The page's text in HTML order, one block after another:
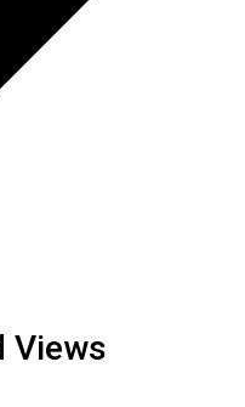
Views